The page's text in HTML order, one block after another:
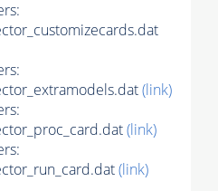
(link)
(link)
(link)